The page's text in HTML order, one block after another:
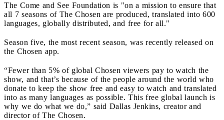
The Come and See Foundation is "on a mission to ensure that
all 7 seasons of The Chosen are produced, translated into 600
languages, globally distributed, and free for all."
Season five, the most recent season, was recently released on
the Chosen app.
“Fewer than 5% of global Chosen viewers pay to watch the
show, and that’s because of the people around the world who
donate to keep the show free and easy to watch and translated
into as many languages as possible. This free global launch is
why we do what we do,” said Dallas Jenkins, creator and
director of The Chosen.